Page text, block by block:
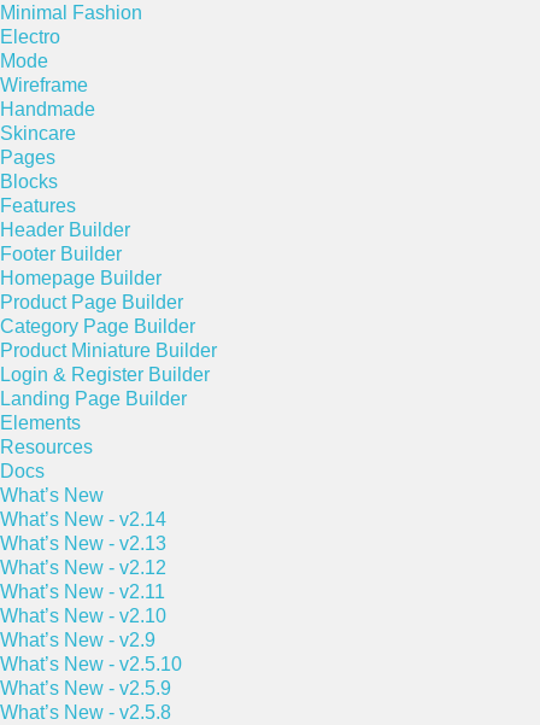
Minimal Fashion
Electro
Mode
Wireframe
Handmade
Skincare
Pages
Blocks
Features
Header Builder
Footer Builder
Homepage Builder
Product Page Builder
Category Page Builder
Product Miniature Builder
Login & Register Builder
Landing Page Builder
Elements
Resources
Docs
What’s New
What’s New - v2.14
What’s New - v2.13
What’s New - v2.12
What’s New - v2.11
What’s New - v2.10
What’s New - v2.9
What’s New - v2.5.10
What’s New - v2.5.9
What’s New - v2.5.8